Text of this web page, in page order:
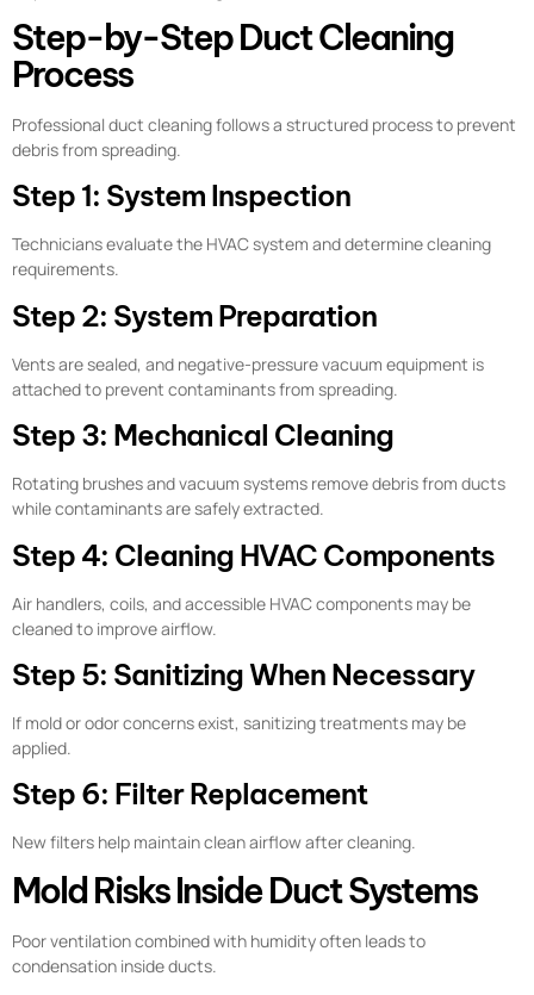
Step-by-Step Duct Cleaning
Process
Professional duct cleaning follows a structured process to prevent
debris from spreading.
Step 1: System Inspection
Technicians evaluate the HVAC system and determine cleaning
requirements.
Step 2: System Preparation
Vents are sealed, and negative-pressure vacuum equipment is
attached to prevent contaminants from spreading.
Step 3: Mechanical Cleaning
Rotating brushes and vacuum systems remove debris from ducts
while contaminants are safely extracted.
Step 4: Cleaning HVAC Components
Air handlers, coils, and accessible HVAC components may be
cleaned to improve airflow.
Step 5: Sanitizing When Necessary
If mold or odor concerns exist, sanitizing treatments may be
applied.
Step 6: Filter Replacement
New filters help maintain clean airflow after cleaning.
Mold Risks Inside Duct Systems
Poor ventilation combined with humidity often leads to
condensation inside ducts.